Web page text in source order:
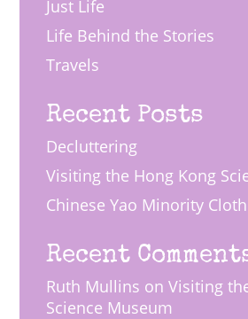
Just Life
Life Behind the Stories
Travels
Recent Posts
Decluttering
Visiting the Hong Kong
Chinese Yao Minority
Recent
Ruth Mullins onVisiting
Science Museum